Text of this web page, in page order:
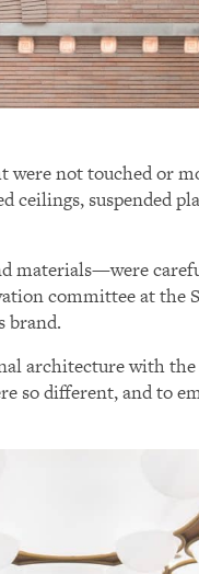
not touched or
suspended
committee at
brand.
architecture with
so different, and to